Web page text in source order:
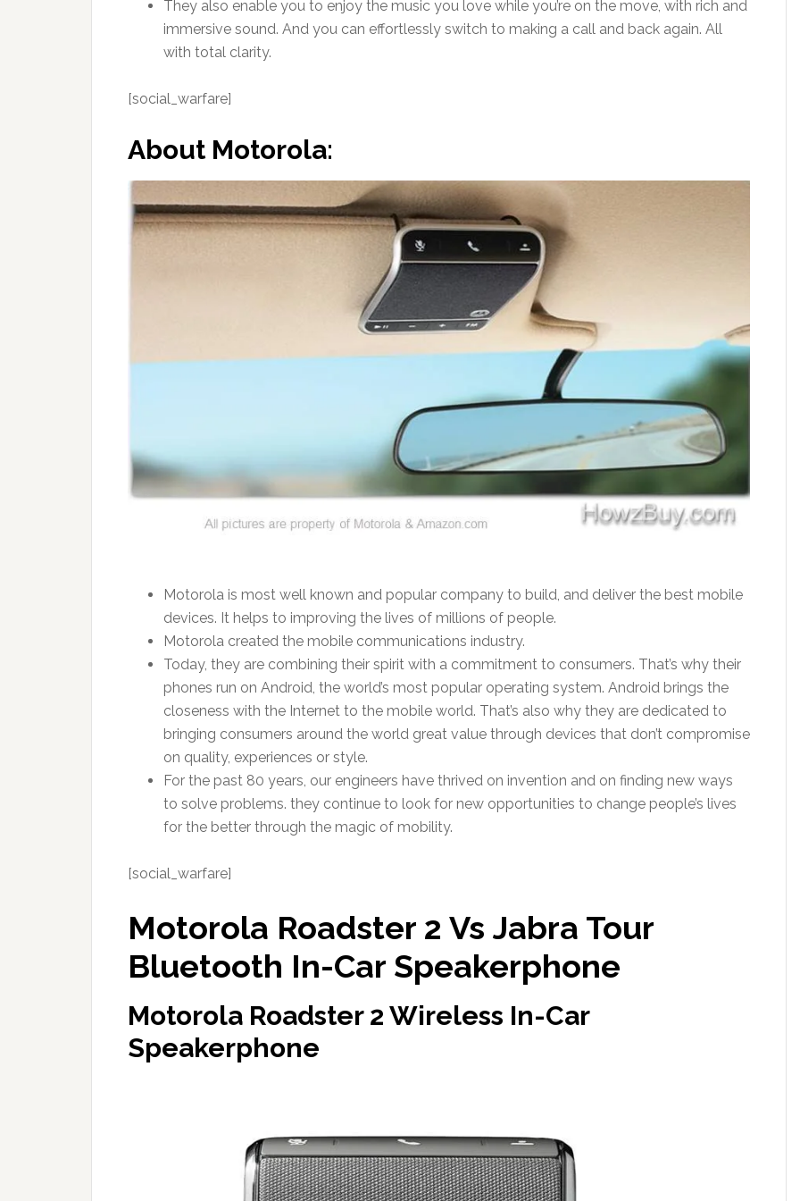
They also enable you to enjoy the music you love while you’re on the move, with rich and
immersive sound. And you can effortlessly switch to making a call and back again. All
with total clarity.
[social_warfare]
About Motorola:
Motorola is most well known and popular company to build, and deliver the best mobile
devices. It helps to improving the lives of millions of people.
Motorola created the mobile communications industry.
Today, they are combining their spirit with a commitment to consumers. That’s why their
phones run on Android, the world’s most popular operating system. Android brings the
closeness with the Internet to the mobile world. That’s also why they are dedicated to
bringing consumers around the world great value through devices that don’t compromise
on quality, experiences or style.
For the past 80 years, our engineers have thrived on invention and on finding new ways
to solve problems. they continue to look for new opportunities to change people’s lives
for the better through the magic of mobility.
[social_warfare]
Motorola Roadster 2 Vs Jabra Tour
Bluetooth In-Car Speakerphone
Motorola Roadster 2 Wireless In-Car
Speakerphone